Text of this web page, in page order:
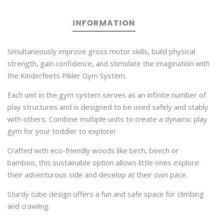
INFORMATION
Simultaneously improve gross motor skills, build physical
strength, gain confidence, and stimulate the imagination with
the Kinderfeets Pikler Gym System.
Each unit in the gym system serves as an infinite number of
play structures and is designed to be used safely and stably
with others. Combine multiple units to create a dynamic play
gym for your toddler to explore!
Crafted with eco-friendly woods like birch, beech or
bamboo, this sustainable option allows little ones explore
their adventurous side and develop at their own pace.
Sturdy cube design offers a fun and safe space for climbing
and crawling.